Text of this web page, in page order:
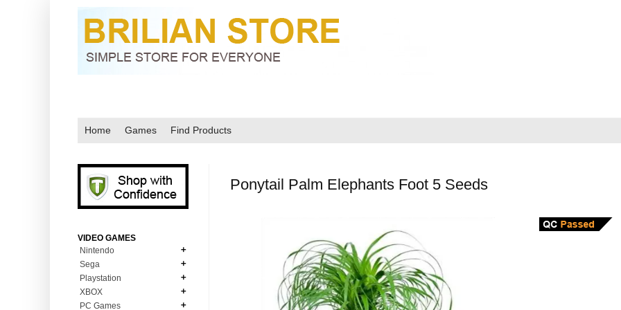
Home Games Find Products
Ponytail Palm Elephants Foot 5 Seeds
VIDEO GAMES
Nintendo
N64
NDS
Sega
MD Genesis
MD Genesis Combo
Playstation
XBOX
PC Games